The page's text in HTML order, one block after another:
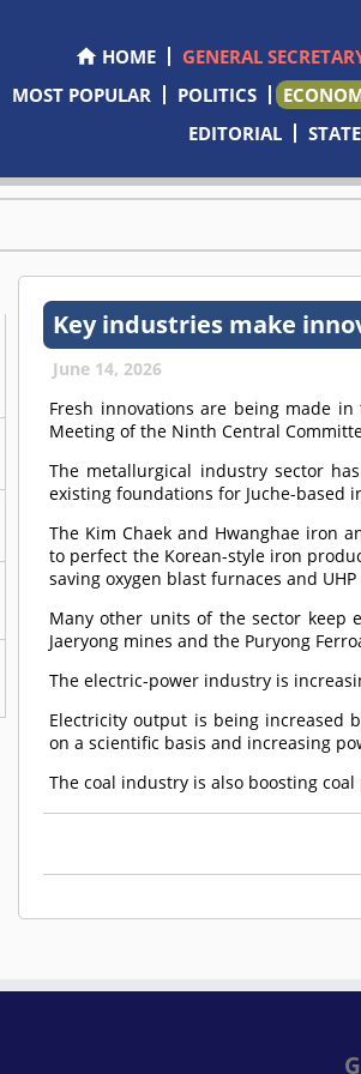
HOME GENERAL
MOST POPULAR
POLITICS
EDITORIAL
Key industries make
June 14, 2026
Fresh innovations are being made
Meeting of the Ninth Central
The metallurgical industry sector
existing foundations for Juche-based
The Kim Chaek and Hwanghae iron
to perfect the Korean-style iron
saving oxygen blast furnaces and
Many other units of the sector keep
Jaeryong mines and the Puryong
The electric-power industry is
Electricity output is being increased
on a scientific basis and increasing
The coal industry is also boosting